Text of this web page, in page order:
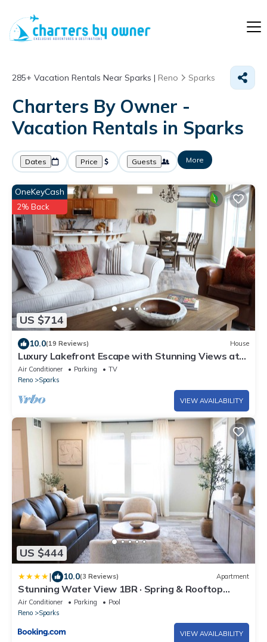
285+ Vacation Rentals Near Sparks | Reno Sparks
Charters By Owner -
Vacation Rentals in Sparks
Dates Price Guests More
US $714
OneKeyCash
2% Back
10.0(19 Reviews) House
Luxury Lakefront Escape with Stunning Views at
Sparks Marina
Air Conditioner Parking
TV
Reno
Sparks
VIEW AVAILABILITY
US $444
| 10.0(3 Reviews) Apartment
Stunning Water View 1BR · Spring & Rooftop
Patio
Air Conditioner Parking
Pool
Reno
Sparks
VIEW AVAILABILITY